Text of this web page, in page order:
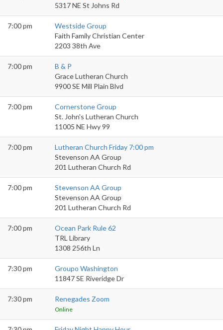
5317 NE St Johns Rd
7:00 pm
Westside Group
Faith Family Christian Center
2203 38th Ave
7:00 pm
B & P
Grace Lutheran Church
9900 SE Mill Plain Blvd
7:00 pm
Cornerstone Group
St. John's Lutheran Church
11005 NE Hwy 99
7:00 pm
Lutheran Church Friday 7:00 pm
Stevenson AA Group
201 Lutheran Church Rd
7:00 pm
Stevenson AA Group
Stevenson AA Group
201 Lutheran Church Rd
7:00 pm
Ocean Park Rule 62
TRL Library
1308 256th Ln
7:30 pm
Groupo Washington
11847 SE Riveridge Dr
7:30 pm Renegades Zoom
Online